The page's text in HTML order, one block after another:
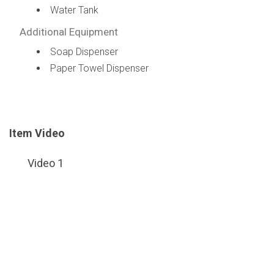
Water Tank
Additional Equipment
Soap Dispenser
Paper Towel Dispenser
Item Video
Video 1